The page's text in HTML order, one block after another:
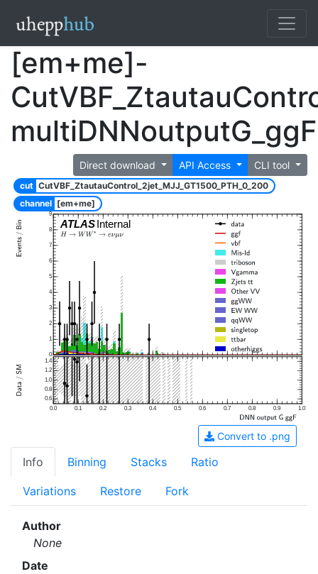
[em+me]-
Direct download API Access CLI tool
cut CutVBF_ZtautauControl_2jet_MJJ_GT1500_PTH_0_200
channel [em+me]
ATLASInternal
0
1
2
3
4
5
6
7
8
9
0.0 0.1 0.2 0.3 0.4 0.5 0.6 0.7 0.8 0.9 1.0
0.6
0.8
1.0
1.2
1.4
Convert to .png
Info Binning Stacks Ratio
Variations Restore Fork
Author
None
Date